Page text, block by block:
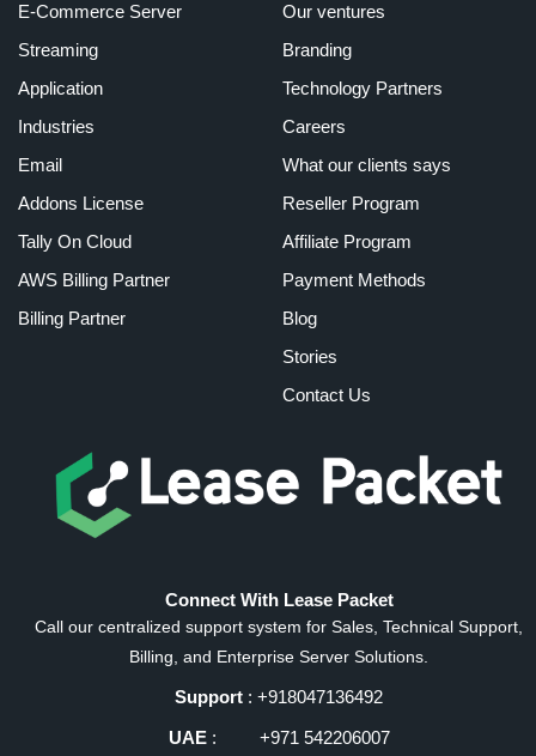
E-Commerce Server
Streaming
Application
Industries
Email
Addons License
Tally On Cloud
AWS Billing Partner
Billing Partner
Our ventures
Branding
Technology Partners
Careers
What our clients says
Reseller Program
Affiliate Program
Payment Methods
Blog
Stories
Contact Us
Connect With Lease Packet
Call our centralized support system for Sales, Technical Support,
Billing, and Enterprise Server Solutions.
Support : +918047136492
UAE: +971 542206007